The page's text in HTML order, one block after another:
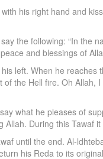
his right hand and
the following: “In the
and blessings of
left. When he
the Hell fire. Oh Allah,
what he pleases of
During this Tawaf
until the end. Al-
his Reda to its